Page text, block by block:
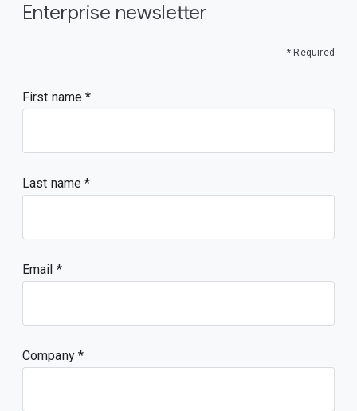
Enterprise newsletter
* Required
First name
Last name
Email
Company